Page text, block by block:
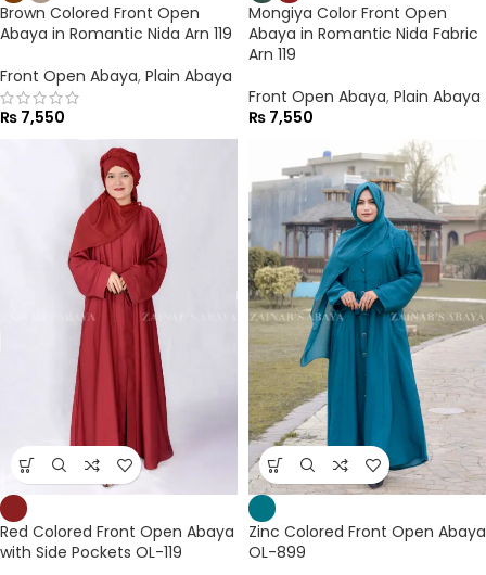
Brown Colored Front Open
Abaya in Romantic Nida Arn 119
Front Open Abaya, Plain Abaya
₨ 7,550
Mongiya Color Front Open
Abaya in Romantic Nida Fabric
Arn 119
Front Open Abaya, Plain Abaya
₨ 7,550
Red Colored Front Open Abaya
with Side Pockets OL-119
Zinc Colored Front Open Abaya
OL-899